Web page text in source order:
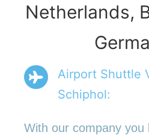
Netherlands,
Airport Shuttle
Schiphol:
With our company you